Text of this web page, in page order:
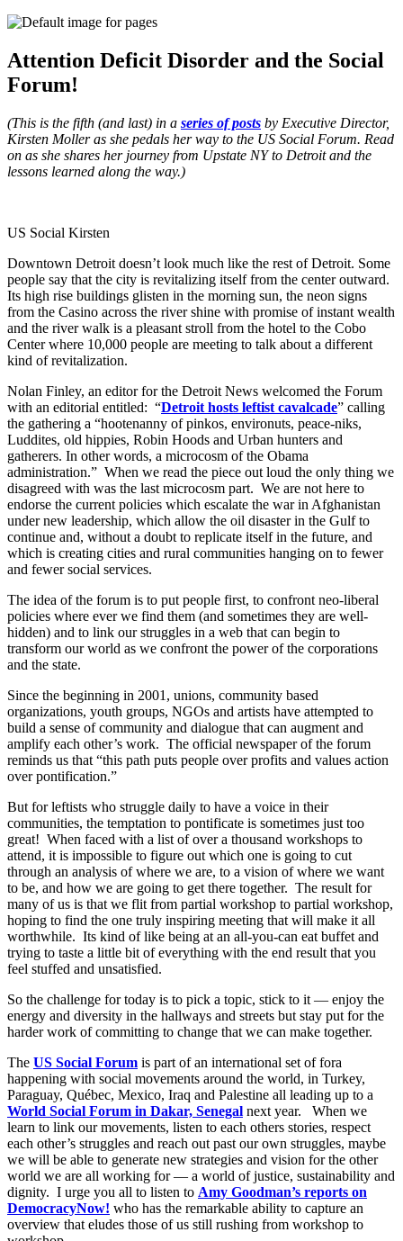
Attention Deficit Disorder and the Social
Forum!
(This is the fifth (and last) in a series of posts by Executive Director,
Kirsten Moller as she pedals her way to the US Social Forum. Read
on as she shares her journey from Upstate NY to Detroit and the
lessons learned along the way.)
US Social Kirsten
Downtown Detroit doesn’t look much like the rest of Detroit. Some
people say that the city is revitalizing itself from the center outward.
Its high rise buildings glisten in the morning sun, the neon signs
from the Casino across the river shine with promise of instant wealth
and the river walk is a pleasant stroll from the hotel to the Cobo
Center where 10,000 people are meeting to talk about a different
kind of revitalization.
Nolan Finley, an editor for the Detroit News welcomed the Forum
with an editorial entitled: “Detroit hosts leftist cavalcade” calling
the gathering a “hootenanny of pinkos, environuts, peace-niks,
Luddites, old hippies, Robin Hoods and Urban hunters and
gatherers. In other words, a microcosm of the Obama
administration.” When we read the piece out loud the only thing we
disagreed with was the last microcosm part. We are not here to
endorse the current policies which escalate the war in Afghanistan
under new leadership, which allow the oil disaster in the Gulf to
continue and, without a doubt to replicate itself in the future, and
which is creating cities and rural communities hanging on to fewer
and fewer social services.
The idea of the forum is to put people first, to confront neo-liberal
policies where ever we find them (and sometimes they are well-
hidden) and to link our struggles in a web that can begin to
transform our world as we confront the power of the corporations
and the state.
Since the beginning in 2001, unions, community based
organizations, youth groups, NGOs and artists have attempted to
build a sense of community and dialogue that can augment and
amplify each other’s work. The official newspaper of the forum
reminds us that “this path puts people over profits and values action
over pontification.”
But for leftists who struggle daily to have a voice in their
communities, the temptation to pontificate is sometimes just too
great! When faced with a list of over a thousand workshops to
attend, it is impossible to figure out which one is going to cut
through an analysis of where we are, to a vision of where we want
to be, and how we are going to get there together. The result for
many of us is that we flit from partial workshop to partial workshop,
hoping to find the one truly inspiring meeting that will make it all
worthwhile. Its kind of like being at an all-you-can eat buffet and
trying to taste a little bit of everything with the end result that you
feel stuffed and unsatisfied.
So the challenge for today is to pick a topic, stick to it — enjoy the
energy and diversity in the hallways and streets but stay put for the
harder work of committing to change that we can make together.
The US Social Forum is part of an international set of fora
happening with social movements around the world, in Turkey,
Paraguay, Québec, Mexico, Iraq and Palestine all leading up to a
World Social Forum in Dakar, Senegal next year. When we
learn to link our movements, listen to each others stories, respect
each other’s struggles and reach out past our own struggles, maybe
we will be able to generate new strategies and vision for the other
world we are all working for — a world of justice, sustainability and
dignity. I urge you all to listen to Amy Goodman’s reports on
DemocracyNow! who has the remarkable ability to capture an
overview that eludes those of us still rushing from workshop to